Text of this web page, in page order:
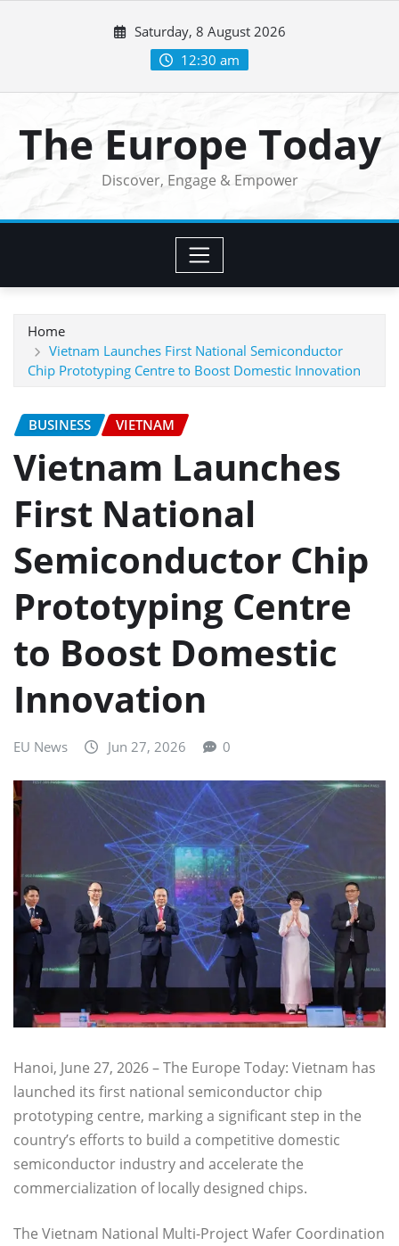
Saturday, 8 August 2026
12:30 am
The Europe Today
Discover, Engage & Empower
Home
Vietnam Launches First National Semiconductor
Chip Prototyping Centre to Boost Domestic Innovation
BUSINESS VIETNAM
Vietnam Launches
First National
Semiconductor Chip
Prototyping Centre
to Boost Domestic
Innovation
EU News Jun 27, 2026 0
Hanoi, June 27, 2026 – The Europe Today: Vietnam has
launched its first national semiconductor chip
prototyping centre, marking a significant step in the
country’s efforts to build a competitive domestic
semiconductor industry and accelerate the
commercialization of locally designed chips.
The Vietnam National Multi-Project Wafer Coordination